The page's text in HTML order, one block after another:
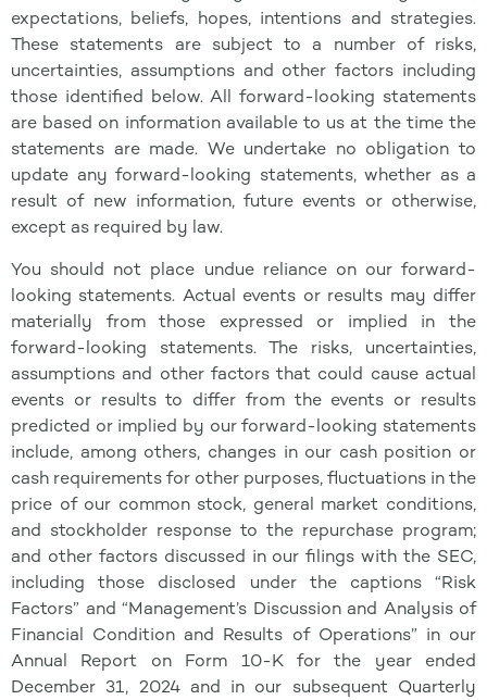
expectations, beliefs, hopes, intentions and strategies.
These statements are subject to a number of risks,
uncertainties, assumptions and other factors including
those identified below. All forward-looking statements
are based on information available to us at the time the
statements are made. We undertake no obligation to
update any forward-looking statements, whether as a
result of new information, future events or otherwise,
except as required by law.
You should not place undue reliance on our forward-
looking statements. Actual events or results may differ
materially from those expressed or implied in the
forward-looking statements. The risks, uncertainties,
assumptions and other factors that could cause actual
events or results to differ from the events or results
predicted or implied by our forward-looking statements
include, among others, changes in our cash position or
cash requirements for other purposes, fluctuations in the
price of our common stock, general market conditions,
and stockholder response to the repurchase program;
and other factors discussed in our filings with the SEC,
including those disclosed under the captions “Risk
Factors” and “Management’s Discussion and Analysis of
Financial Condition and Results of Operations” in our
Annual Report on Form 10-K for the year ended
December 31, 2024 and in our subsequent Quarterly